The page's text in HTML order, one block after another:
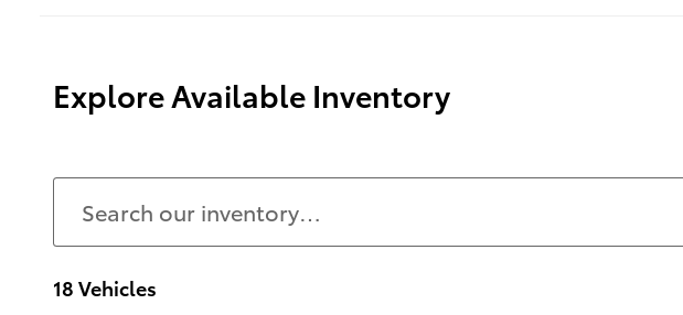
Explore Available Inventory
18 Vehicles